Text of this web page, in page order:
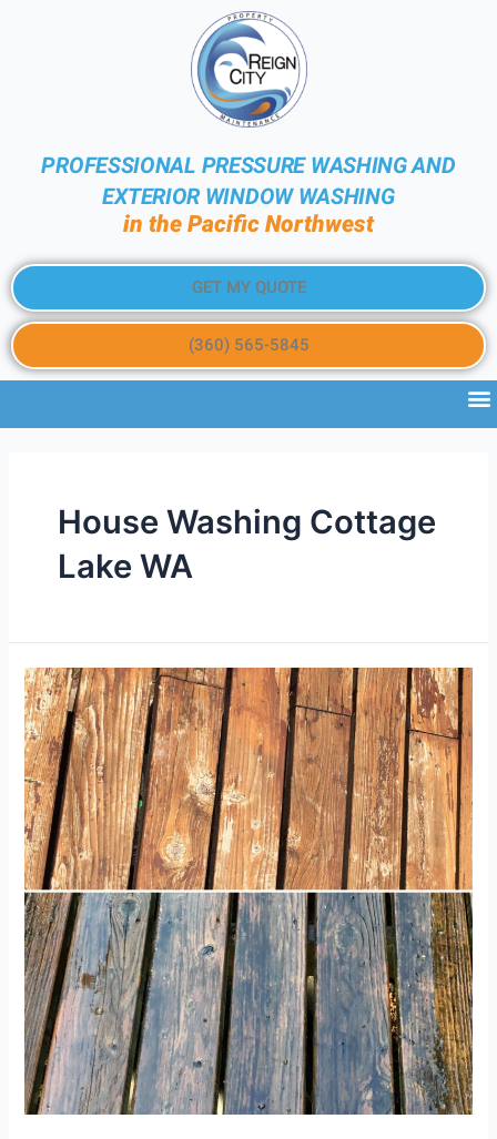
PROFESSIONAL PRESSURE WASHING AND
EXTERIOR WINDOW WASHING
in the Pacific Northwest
GET MY QUOTE
(360) 565-5845
House Washing Cottage
Lake WA